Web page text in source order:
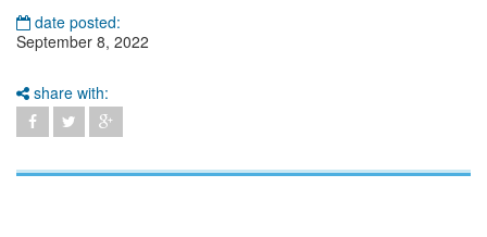
date posted:
September 8, 2022
share with: